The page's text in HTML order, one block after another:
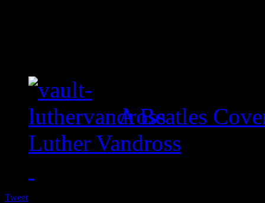
A Beatles
Luther Vandross
Tweet